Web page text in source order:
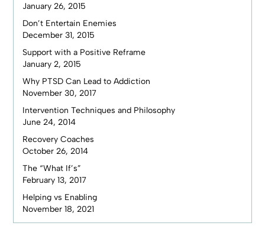
January 26, 2015
Don’t Entertain Enemies
December 31, 2015
Support with a Positive Reframe
January 2, 2015
Why PTSD Can Lead to Addiction
November 30, 2017
Intervention Techniques and Philosophy
June 24, 2014
Recovery Coaches
October 26, 2014
The “What If’s”
February 13, 2017
Helping vs Enabling
November 18, 2021